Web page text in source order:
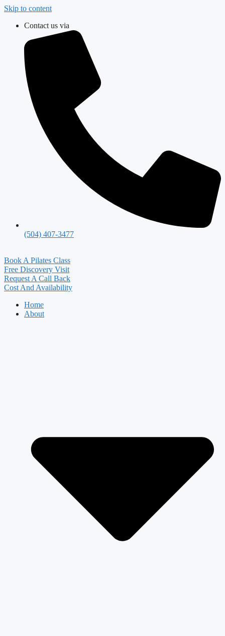
Skip to content
Contact us via
(504) 407-3477
Book A Pilates Class
Free Discovery Visit
Request A Call Back
Cost And Availability
Home
About